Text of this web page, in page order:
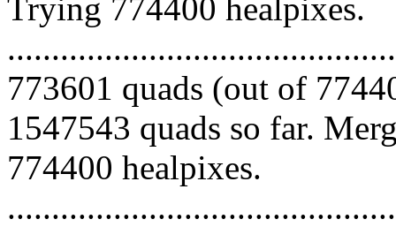
Trying 774400 healpixes.
773601 quads (out of
1547543 quads so far.
774400 healpixes.